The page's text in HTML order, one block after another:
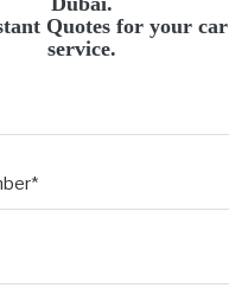
Quotes for your car
service.